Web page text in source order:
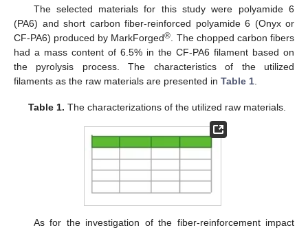
The selected materials for this study were polyamide 6
(PA6) and short carbon fiber-reinforced polyamide 6 (Onyx or
CF-PA6) produced by MarkForged®
. The chopped carbon fibers
had a mass content of 6.5% in the CF-PA6 filament based on
the pyrolysis process. The characteristics of the utilized
filaments as the raw materials are presented in Table 1
Table 1. The characterizations of the utilized raw materials.
As for the investigation of the fiber-reinforcement impact